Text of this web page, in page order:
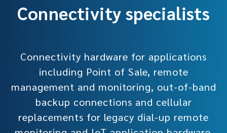
Connectivity specialists
Connectivity hardware for applications
including Point of Sale, remote
management and monitoring, out-of-band
backup connections and cellular
replacements for legacy dial-up remote